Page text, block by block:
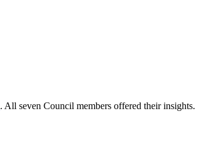
. All seven Council members offered their insights.